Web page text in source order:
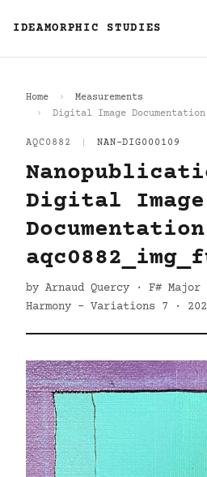
IDEAMORPHIC STUDIES
Home
Measurements
Digital Image Documentation
AQC0882 NAN-DIG000109
Digital Image
by Arnaud Quercy · F# Major
Harmony - Variations 7 ·